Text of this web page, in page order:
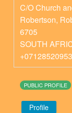
C/O Church
Robertson,
6705
SOUTH
+07128520953
PUBLIC PROFILE
Profile